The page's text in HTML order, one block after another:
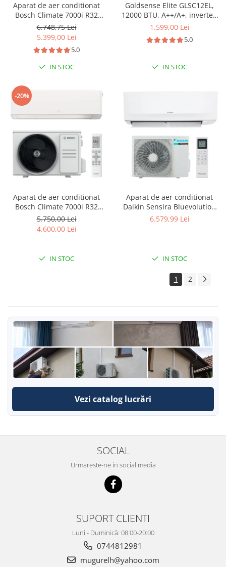
Aparat de aer conditionat
Bosch Climate 7000i R32
Inverter 18000 BTU, Wi-fi,
Power Control, Wind Avoid
Me, 3D Airflow, i-Clean, Follow
me, CL7000i 53 E - CL7000iU
W 53 E
6.748,75 Lei
5.399,00 Lei
5.0
IN STOC
Goldsense Elite GLSC12EL,
12000 BTU, A++/A+, inverter,
Wi-Fi
1.599,00 Lei
5.0
IN STOC
-20%
Aparat de aer conditionat
Bosch Climate 7000i R32
Inverter 15000 BTU, Wi-fi,
Power Control, Wind Avoid
Me, 3D Airflow, i-Clean, Follow
W 41 E
5.750,00 Lei
4.600,00 Lei
IN STOC
Aparat de aer conditionat
Daikin Sensira Bluevolution
FTXC71E-RXC71E Inverter
comutare automata racire-
incalzire
6.579,99 Lei
IN STOC
1 2
Vezi catalog lucrări
SOCIAL
Urmareste-ne in social media
SUPORT CLIENTI
Luni - Duminică: 08:00-20:00
0744812981
mugurelh@yahoo.com